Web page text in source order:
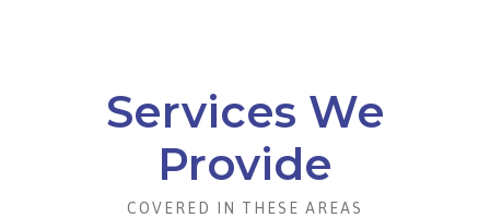
Services We
Provide
COVERED IN THESE AREAS